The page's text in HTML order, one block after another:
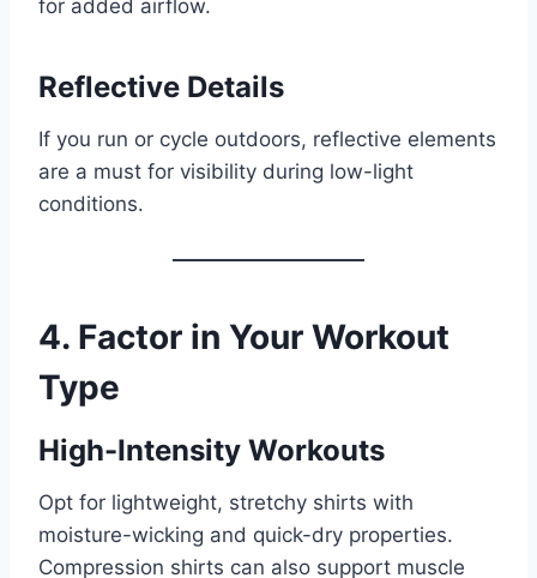
for added airflow.
Reflective Details
If you run or cycle outdoors, reflective elements
are a must for visibility during low-light
conditions.
4. Factor in Your Workout
Type
High-Intensity Workouts
Opt for lightweight, stretchy shirts with
moisture-wicking and quick-dry properties.
Compression shirts can also support muscle